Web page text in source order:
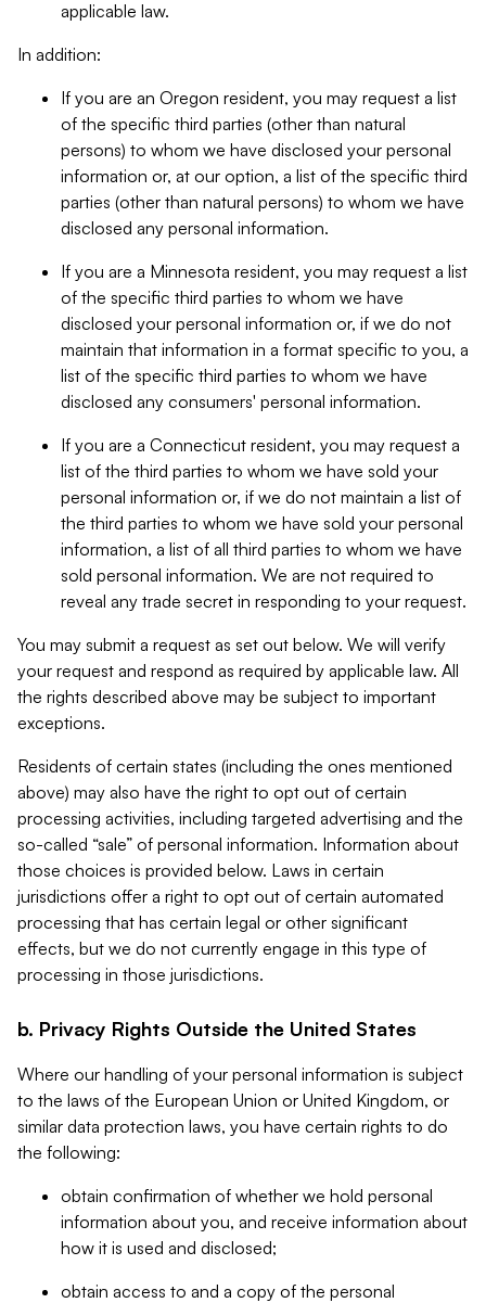
applicable law.
In addition:
If you are an Oregon resident, you may request a list
of the specific third parties (other than natural
persons) to whom we have disclosed your personal
information or, at our option, a list of the specific third
parties (other than natural persons) to whom we have
disclosed any personal information.
If you are a Minnesota resident, you may request a list
of the specific third parties to whom we have
disclosed your personal information or, if we do not
maintain that information in a format specific to you, a
list of the specific third parties to whom we have
disclosed any consumers' personal information.
If you are a Connecticut resident, you may request a
list of the third parties to whom we have sold your
personal information or, if we do not maintain a list of
the third parties to whom we have sold your personal
information, a list of all third parties to whom we have
sold personal information. We are not required to
reveal any trade secret in responding to your request.
You may submit a request as set out below. We will verify
your request and respond as required by applicable law. All
the rights described above may be subject to important
exceptions.
Residents of certain states (including the ones mentioned
above) may also have the right to opt out of certain
processing activities, including targeted advertising and the
so-called “sale” of personal information. Information about
those choices is provided below. Laws in certain
jurisdictions offer a right to opt out of certain automated
processing that has certain legal or other significant
effects, but we do not currently engage in this type of
processing in those jurisdictions.
b. Privacy Rights Outside the United States
Where our handling of your personal information is subject
to the laws of the European Union or United Kingdom, or
similar data protection laws, you have certain rights to do
the following:
obtain confirmation of whether we hold personal
information about you, and receive information about
how it is used and disclosed;
obtain access to and a copy of the personal